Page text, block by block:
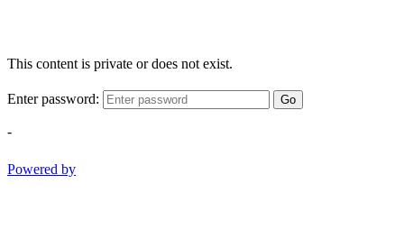
This content is private or does not exist.
Enter password: Go
-
Powered by